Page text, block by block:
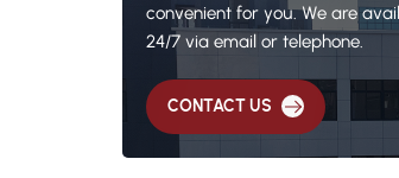
convenient for you. We are
24/7 via email or telephone.
CONTACT US